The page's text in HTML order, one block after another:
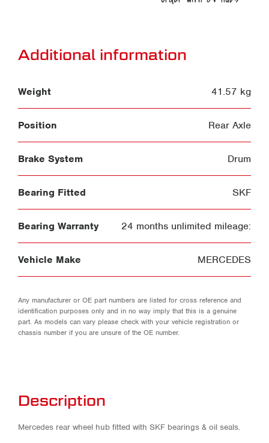
Additional information
Weight 41.57 kg
Position Rear Axle
Brake System Drum
Bearing Fitted SKF
Bearing Warranty 24 months unlimited mileage:
Vehicle Make MERCEDES
Any manufacturer or OE part numbers are listed for cross reference and
identification purposes only and in no way imply that this is a genuine
part. As models can vary please check with your vehicle registration or
chassis number if you are unsure of the OE number.
Description
Mercedes rear wheel hub fitted with SKF bearings & oil seals.